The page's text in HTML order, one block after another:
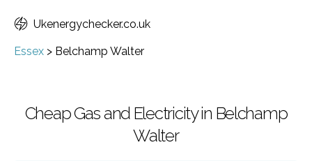
Ukenergychecker.co.uk
Essex > Belchamp Walter
Cheap Gas and Electricity in Belchamp
Walter